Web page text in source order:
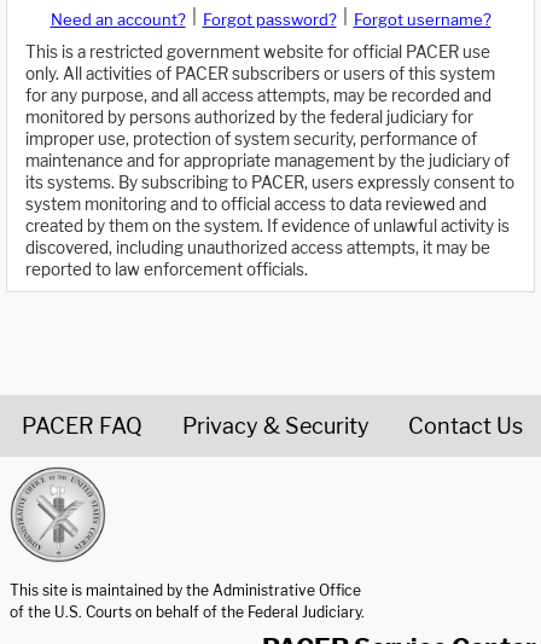
Need an account? Forgot password?
Forgot username?
This is a restricted government website for official PACER use
only. All activities of PACER subscribers or users of this system
for any purpose, and all access attempts, may be recorded and
monitored by persons authorized by the federal judiciary for
improper use, protection of system security, performance of
maintenance and for appropriate management by the judiciary of
its systems. By subscribing to PACER, users expressly consent to
system monitoring and to official access to data reviewed and
created by them on the system. If evidence of unlawful activity is
discovered, including unauthorized access attempts, it may be
reported to law enforcement officials.
PACER FAQ Privacy & Security Contact Us
This site is maintained by the Administrative Office
of the U.S. Courts on behalf of the Federal Judiciary.